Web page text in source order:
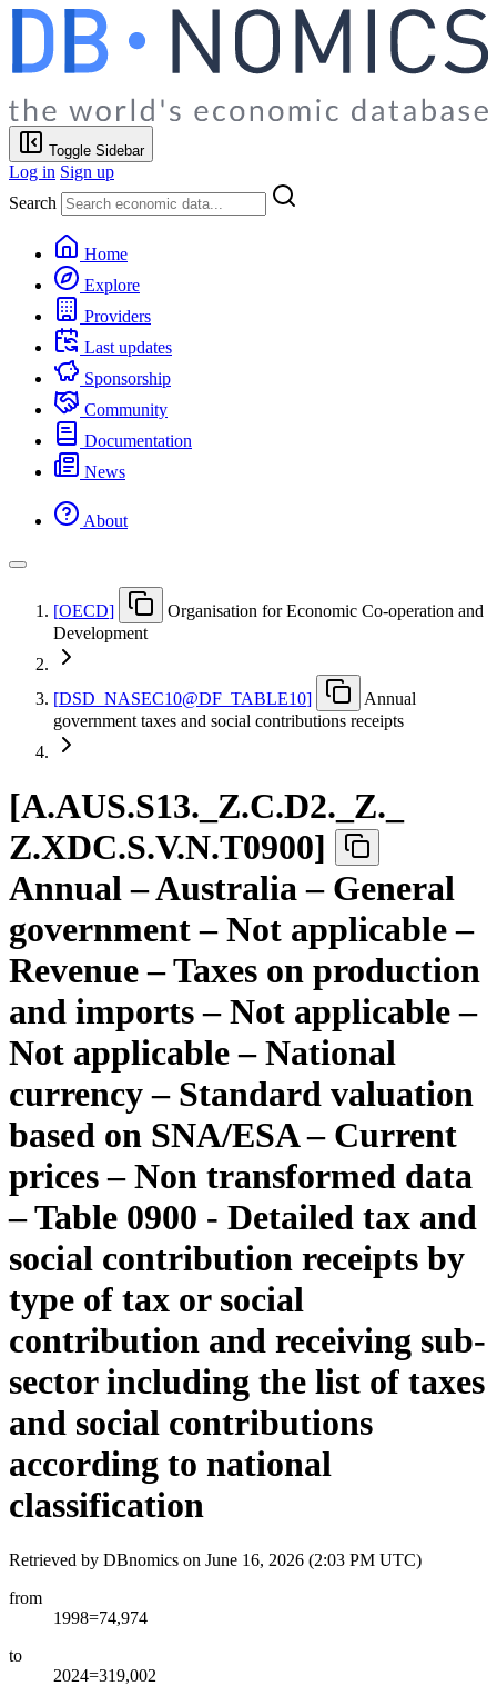
Toggle Sidebar
Log in Sign up
Search
Home
Explore
Providers
Last updates
Sponsorship
Community
Documentation
News
About
[OECD]
Organisation for Economic Co-operation and
Development
[DSD NASEC10@DF TABLE10]
Annual
government taxes and social contributions receipts
[A.AUS.S13. Z.C.D2. Z.
Z.XDC.S.V.N.T0900]
Annual – Australia – General
government – Not applicable –
Revenue – Taxes on production
and imports – Not applicable –
Not applicable – National
currency – Standard valuation
based on SNA/ESA – Current
prices – Non transformed data
– Table 0900 - Detailed tax and
social contribution receipts by
type of tax or social
contribution and receiving sub-
sector including the list of taxes
and social contributions
according to national
classification
Retrieved by DBnomics on June 16, 2026 (2:03 PM UTC)
from
1998=74,974
to
2024=319,002